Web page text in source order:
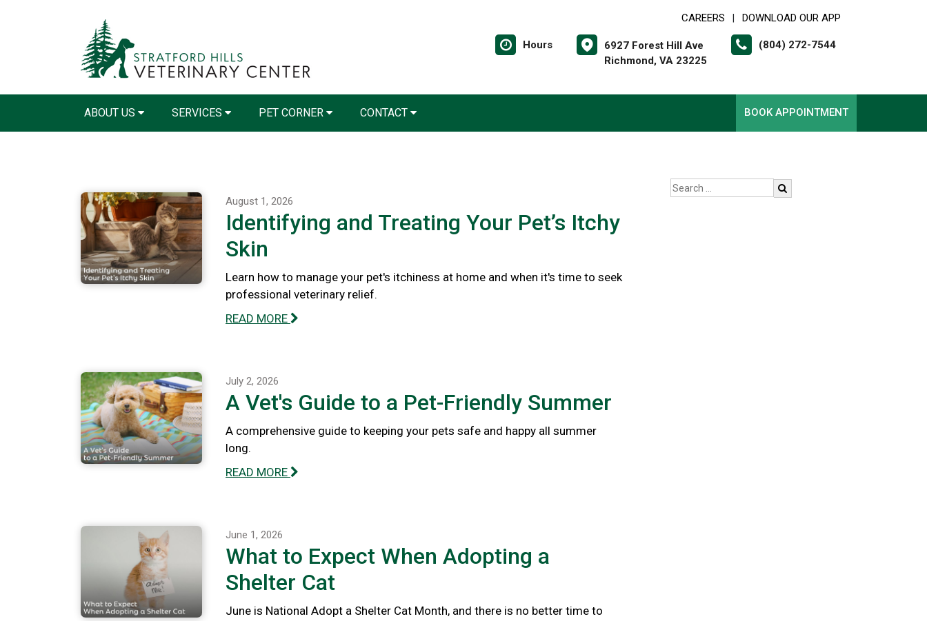
CAREERS DOWNLOAD OUR APP
Hours
6927 Forest Hill Ave
Richmond, VA 23225
(804) 272-7544
ABOUT US SERVICES PET CORNER CONTACT BOOK APPOINTMENT
August 1, 2026
Identifying and Treating Your Pet’s Itchy
Skin
Learn how to manage your pet's itchiness at home and when it's time to seek
professional veterinary relief.
READ MORE
July 2, 2026
A Vet's Guide to a Pet-Friendly Summer
A comprehensive guide to keeping your pets safe and happy all summer
long.
READ MORE
June 1, 2026
What to Expect When Adopting a
Shelter Cat
June is National Adopt a Shelter Cat Month, and there is no better time to